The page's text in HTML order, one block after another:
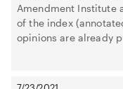
Amendment Institute
of the index
opinions are already